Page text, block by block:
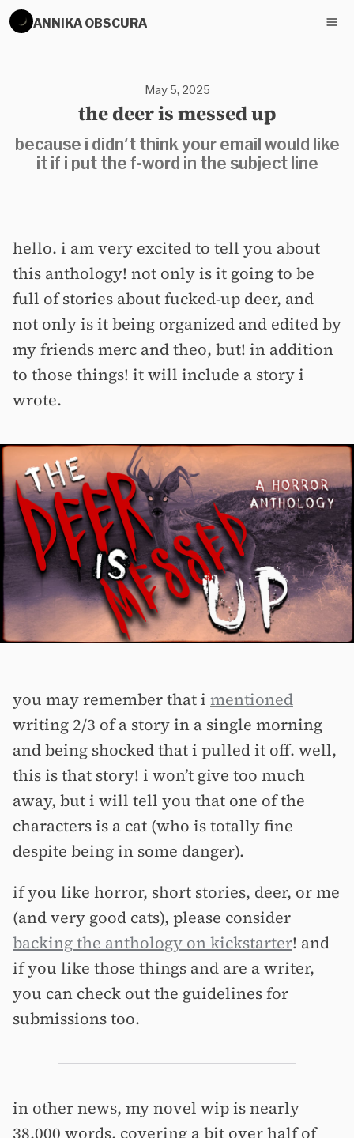
ANNIKA OBSCURA
May 5, 2025
the deer is messed up
because i didn't think your email would like
it if i put the f-word in the subject line
hello. i am very excited to tell you about
this anthology! not only is it going to be
full of stories about fucked-up deer, and
not only is it being organized and edited by
my friends merc and theo, but! in addition
to those things! it will include a story i
wrote.
you may remember that i mentioned
writing 2/3 of a story in a single morning
and being shocked that i pulled it off. well,
this is that story! i won’t give too much
away, but i will tell you that one of the
characters is a cat (who is totally fine
despite being in some danger).
if you like horror, short stories, deer, or me
(and very good cats), please consider
backing the anthology on kickstarter! and
if you like those things and are a writer,
you can check out the guidelines for
submissions too.
in other news, my novel wip is nearly
38,000 words, covering a bit over half of